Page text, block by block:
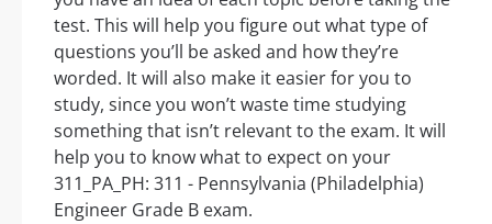
test. This will help you figure out what type of
questions you’ll be asked and how they’re
worded. It will also make it easier for you to
study, since you won’t waste time studying
something that isn’t relevant to the exam. It will
help you to know what to expect on your
311_PA_PH: 311 - Pennsylvania (Philadelphia)
Engineer Grade B exam.